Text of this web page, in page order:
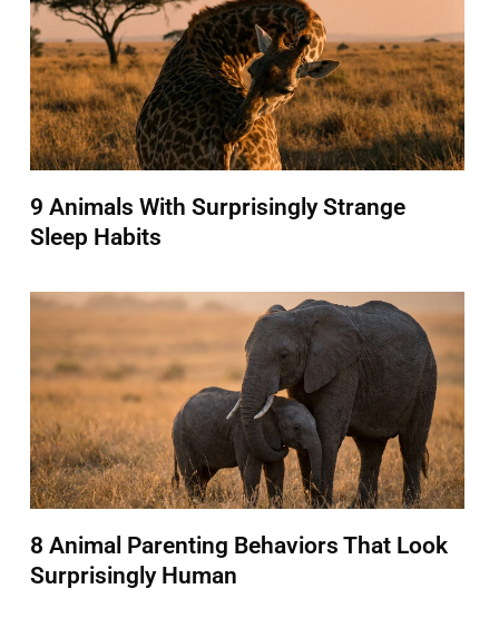
9 Animals With Surprisingly Strange
Sleep Habits
8 Animal Parenting Behaviors That Look
Surprisingly Human